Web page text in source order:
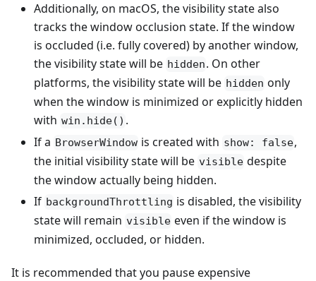
Additionally, on macOS, the visibility state also
tracks the window occlusion state. If the window
is occluded (i.e. fully covered) by another window,
the visibility state will be hidden. On other
platforms, the visibility state will be hidden only
when the window is minimized or explicitly hidden
with win.hide() .
If a BrowserWindow is created with show: false,
the initial visibility state will be visible despite
the window actually being hidden.
If backgroundThrottling is disabled, the visibility
state will remain visible even if the window is
minimized, occluded, or hidden.
It is recommended that you pause expensive